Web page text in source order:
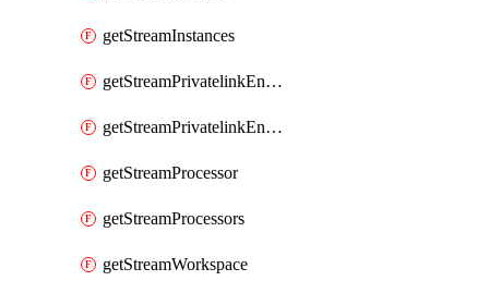
getStreamInstances
getStreamPrivatelinkEndpoint
getStreamPrivatelinkEndpoints
getStreamProcessor
getStreamProcessors
getStreamWorkspace